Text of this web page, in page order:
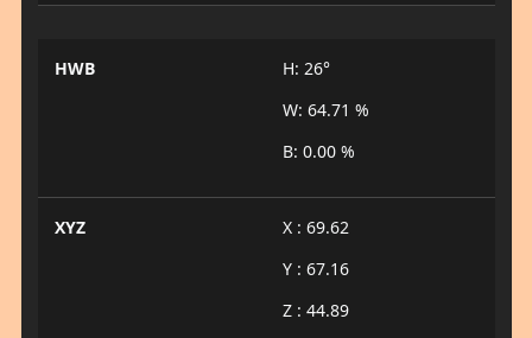
HWB
H: 26°
W: 64.71 %
B: 0.00 %
XYZ
X : 69.62
Y : 67.16
Z : 44.89